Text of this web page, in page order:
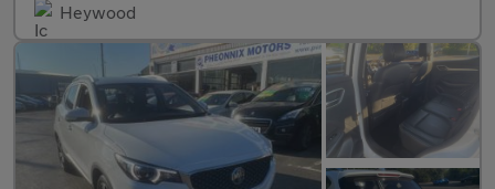
Heywood